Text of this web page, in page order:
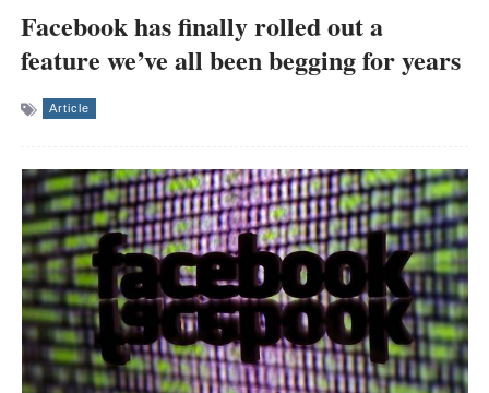
Facebook has finally rolled out a
feature we’ve all been begging for years
Article